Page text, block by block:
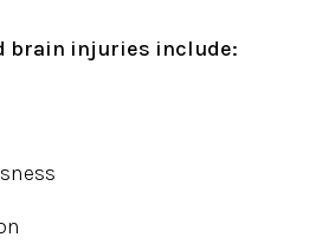
brain injuries include: